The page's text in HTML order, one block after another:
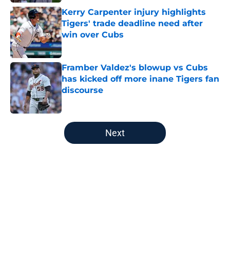
Kerry Carpenter injury highlights
Tigers' trade deadline need after
win over Cubs
Published by on Invalid Date
Framber Valdez's blowup vs Cubs
has kicked off more inane Tigers fan
discourse
Published by on Invalid Date
5 related articles loaded
Next